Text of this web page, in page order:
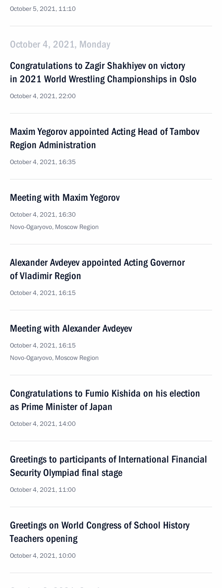
October 5, 2021, 11:10
October 4, 2021, Monday
Congratulations to Zagir Shakhiyev on victory
in 2021 World Wrestling Championships in Oslo
October 4, 2021, 22:00
Maxim Yegorov appointed Acting Head of Tambov
Region Administration
October 4, 2021, 16:35
Meeting with Maxim Yegorov
October 4, 2021, 16:30
Novo-Ogaryovo, Moscow Region
Alexander Avdeyev appointed Acting Governor
of Vladimir Region
October 4, 2021, 16:15
Meeting with Alexander Avdeyev
October 4, 2021, 16:15
Novo-Ogaryovo, Moscow Region
Congratulations to Fumio Kishida on his election
as Prime Minister of Japan
October 4, 2021, 14:00
Greetings to participants of International Financial
Security Olympiad final stage
October 4, 2021, 11:00
Greetings on World Congress of School History
Teachers opening
October 4, 2021, 10:00